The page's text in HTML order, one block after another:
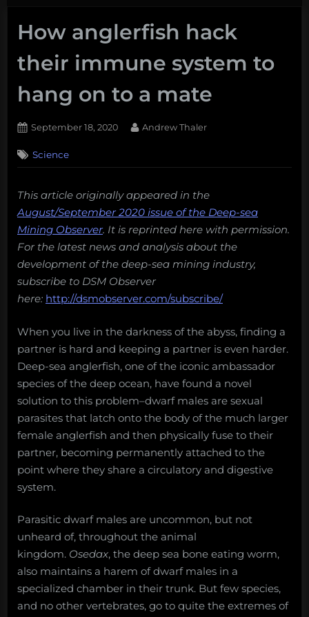
How anglerfish hack
their immune system to
hang on to a mate
Posted
September 18, 2020 By
Andrew Thaler
Science
This article originally appeared in the
August/September 2020 issue of the Deep-sea
Mining Observer. It is reprinted here with permission.
For the latest news and analysis about the
development of the deep-sea mining industry,
subscribe to DSM Observer
here: http://dsmobserver.com/subscribe/
When you live in the darkness of the abyss, finding a
partner is hard and keeping a partner is even harder.
Deep-sea anglerfish, one of the iconic ambassador
species of the deep ocean, have found a novel
solution to this problem–dwarf males are sexual
parasites that latch onto the body of the much larger
female anglerfish and then physically fuse to their
partner, becoming permanently attached to the
point where they share a circulatory and digestive
system.
Parasitic dwarf males are uncommon, but not
unheard of, throughout the animal
kingdom. Osedax, the deep sea bone eating worm,
also maintains a harem of dwarf males in a
specialized chamber in their trunk. But few species,
and no other vertebrates, go to quite the extremes of